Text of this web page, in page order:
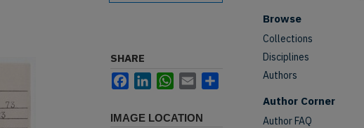
SHARE
FacebookLinkedInWhatsApp
Email
IMAGE LOCATION
Browse
Collections
Disciplines
Authors
Author Corner
Author FAQ